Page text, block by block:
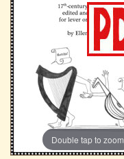
Double tap to zoom